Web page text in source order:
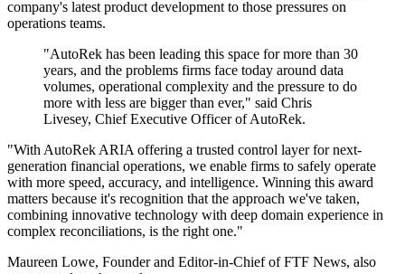
company's latest product development to those pressures on
operations teams.
"AutoRek has been leading this space for more than 30
years, and the problems firms face today around data
volumes, operational complexity and the pressure to do
more with less are bigger than ever," said Chris
Livesey, Chief Executive Officer of AutoRek.
"With AutoRek ARIA offering a trusted control layer for next-
generation financial operations, we enable firms to safely operate
with more speed, accuracy, and intelligence. Winning this award
matters because it's recognition that the approach we've taken,
combining innovative technology with deep domain experience in
complex reconciliations, is the right one."
Maureen Lowe, Founder and Editor-in-Chief of FTF News, also